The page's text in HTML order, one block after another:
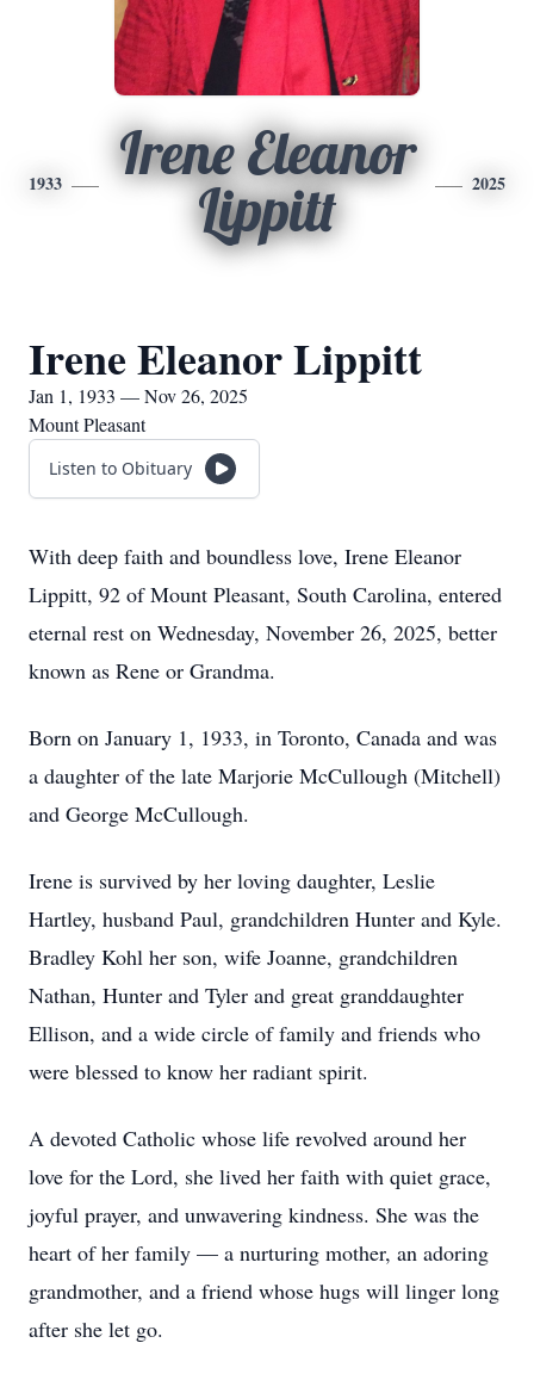
1933
Irene Eleanor
Lippitt
2025
Irene Eleanor Lippitt
Jan 1, 1933 — Nov 26, 2025
Mount Pleasant
Listen to Obituary
With deep faith and boundless love, Irene Eleanor
Lippitt, 92 of Mount Pleasant, South Carolina, entered
eternal rest on Wednesday, November 26, 2025, better
known as Rene or Grandma.
Born on January 1, 1933, in Toronto, Canada and was
a daughter of the late Marjorie McCullough (Mitchell)
and George McCullough.
Irene is survived by her loving daughter, Leslie
Hartley, husband Paul, grandchildren Hunter and Kyle.
Bradley Kohl her son, wife Joanne, grandchildren
Nathan, Hunter and Tyler and great granddaughter
Ellison, and a wide circle of family and friends who
were blessed to know her radiant spirit.
A devoted Catholic whose life revolved around her
love for the Lord, she lived her faith with quiet grace,
joyful prayer, and unwavering kindness. She was the
heart of her family — a nurturing mother, an adoring
grandmother, and a friend whose hugs will linger long
after she let go.